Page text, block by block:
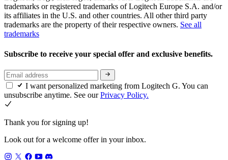
trademarks or registered trademarks of Logitech Europe S.A. and/or
its affiliates in the U.S. and other countries. All other third party
trademarks are the property of their respective owners. See all
trademarks
Subscribe to receive your special offer and exclusive benefits.
I want personalized marketing from Logitech G. You can
unsubscribe anytime. See ourPrivacy Policy.
Thank you for signing up!
Look out for a welcome offer in your inbox.